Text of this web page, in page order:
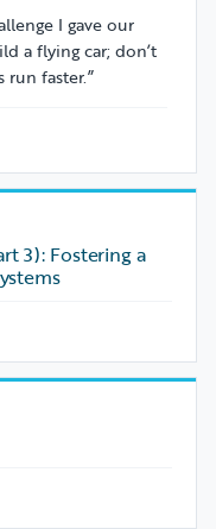
I gave our
a flying car; don’t
faster.”
3): Fostering a